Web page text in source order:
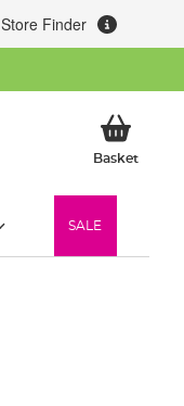
Store Finder
BasketMy
SALE